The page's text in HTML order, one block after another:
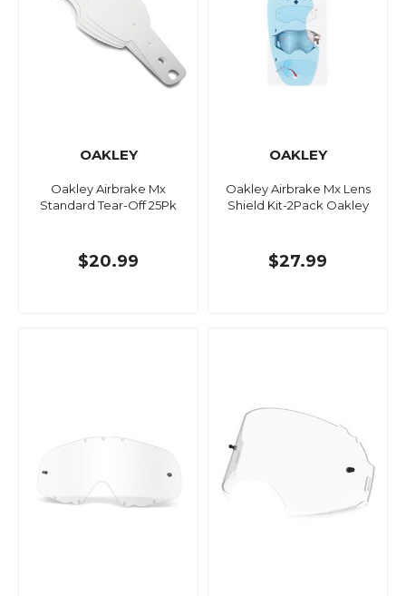
OAKLEY
Oakley Airbrake Mx
Standard Tear-Off 25Pk
$20.99
OAKLEY
Oakley Airbrake Mx Lens
Shield Kit-2Pack Oakley
$27.99